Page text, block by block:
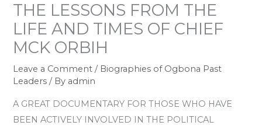
THE LESSONS FROM THE
LIFE AND TIMES OF CHIEF
MCK ORBIH
Leave a Comment / Biographies of Ogbona Past
Leaders / By admin
A GREAT DOCUMENTARY FOR THOSE WHO HAVE
BEEN ACTIVELY INVOLVED IN THE POLITICAL